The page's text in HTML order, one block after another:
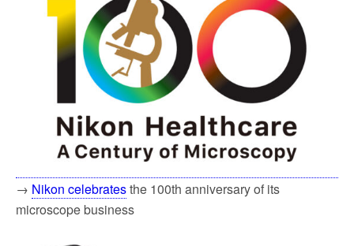
→ Nikon celebratesthe 100th anniversary of its
microscope business